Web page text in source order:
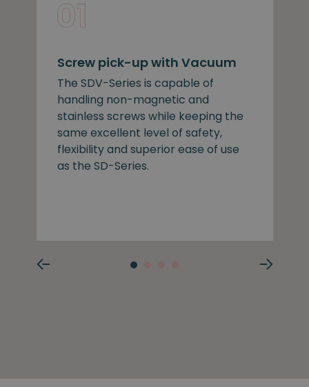
Screw pick-up with Vacuum
The SDV-Series is capable of
handling non-magnetic and
stainless screws while keeping the
same excellent level of safety,
flexibility and superior ease of use
as the SD-Series.